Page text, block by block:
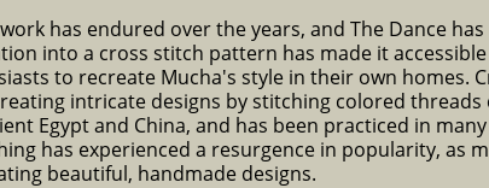
has endured over the years, and The Dance
into a cross stitch pattern has made it
to recreate Mucha's style in their own homes.
intricate designs by stitching colored
Egypt and China, and has been practiced in
has experienced a resurgence in popularity, as
beautiful, handmade designs.